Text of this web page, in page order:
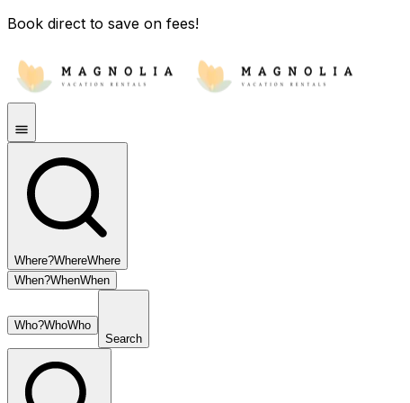
Book direct to save on fees!
Where?WhereWhere
When?WhenWhen
Who?WhoWho
Search